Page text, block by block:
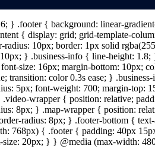
} .footer { background: linear-
{ display: grid; grid-template-
10px; border: 1px solid
} .business-info { line-height:
size: 16px; margin-bottom: 10px;
color 0.3s ease; }
5px; font-weight: 700; margin-top:
wrapper { position: relative;
8px; } .map-wrapper { position:
radius: 8px; } .footer-bottom {
768px) { .footer { padding: 40px
20px; } } @media (max-width: